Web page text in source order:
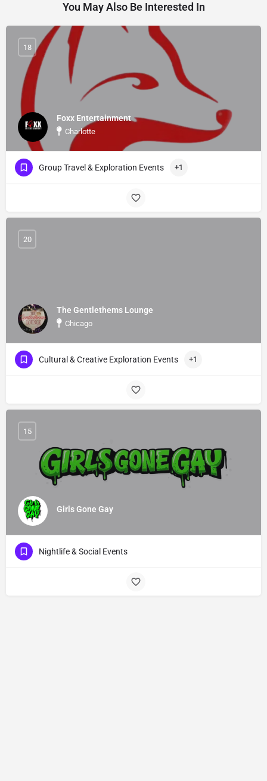
You May Also Be Interested In
Foxx Entertainment
Charlotte
18
Group Travel & Exploration Events +1
The Gentlethems Lounge
Chicago
20
Cultural & Creative Exploration Events +1
Girls Gone Gay
15
Nightlife & Social Events